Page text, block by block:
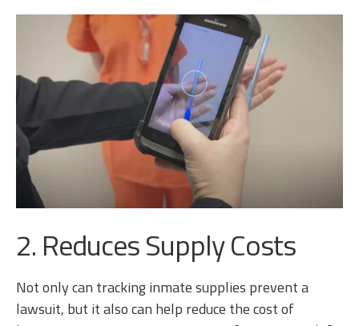
2. Reduces Supply Costs
Not only can tracking inmate supplies prevent a
lawsuit, but it also can help reduce the cost of